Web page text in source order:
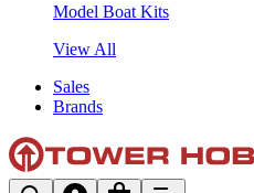
Model Boat Kits
View All
Sales
Brands